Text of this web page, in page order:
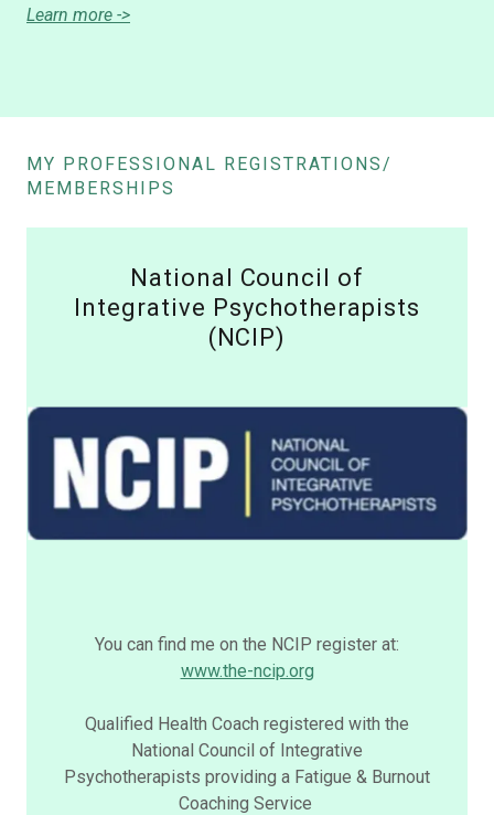
Learn more ->
MY PROFESSIONAL REGISTRATIONS/
MEMBERSHIPS
National Council of
Integrative Psychotherapists
(NCIP)
You can find me on the NCIP register at:
www.the-ncip.org
Qualified Health Coach registered with the
National Council of Integrative
Psychotherapists providing a Fatigue & Burnout
Coaching Service